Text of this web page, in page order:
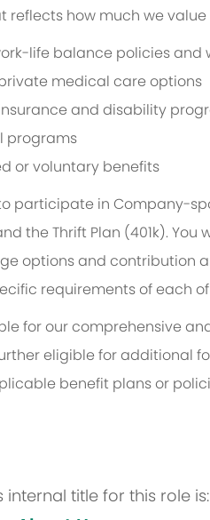
how much we
life balance policies and
medical care options
and disability
programs
or voluntary benefits
participate in Company-
the Thrift Plan (401k).
options and contribution
requirements of each
for our comprehensive
eligible for additional
benefit plans or
internal title for this role